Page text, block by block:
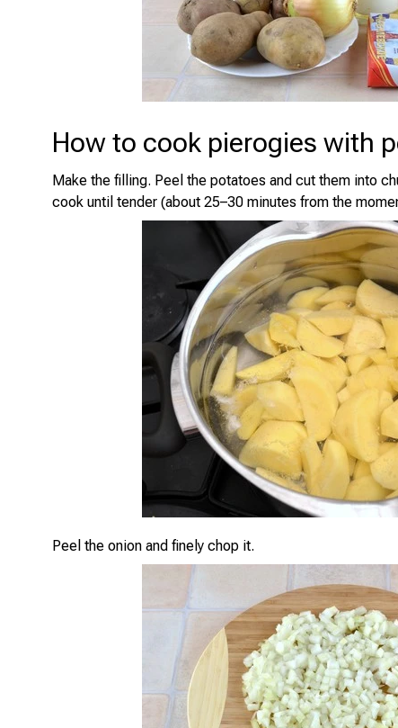
How to cook pierogies with
Make the filling. Peel the potatoes and cut them into
cook until tender (about 25–30 minutes from the
Peel the onion and finely chop it.